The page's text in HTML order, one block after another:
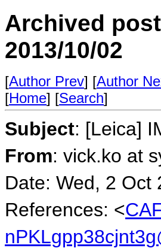
Archived
2013/10/02
[Author Prev] [Author
[Home] [Search]
Subject: [Leica]
From: vick.ko at
Date: Wed, 2 Oct
References: <